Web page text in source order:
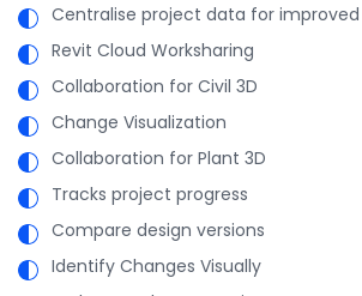
Centralise project data for
Revit Cloud Worksharing
Collaboration for Civil 3D
Change Visualization
Collaboration for Plant 3D
Tracks project progress
Compare design versions
Identify Changes Visually